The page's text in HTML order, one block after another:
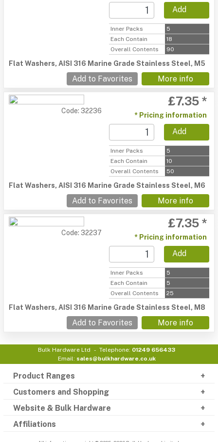
Add
Inner Packs
5
Each Contain
18
Overall Contents
90
Flat Washers, AISI 316 Marine Grade Stainless Steel, M5
Add to Favorites More info
Code: 32236
£7.35 *
* Pricing information
Add
Inner Packs
5
Each Contain
10
Overall Contents
50
Flat Washers, AISI 316 Marine Grade Stainless Steel, M6
Add to Favorites More info
Code: 32237
£7.35 *
* Pricing information
Add
Inner Packs
5
Each Contain
5
Overall Contents
25
Flat Washers, AISI 316 Marine Grade Stainless Steel, M8
Add to Favorites More info
Bulk Hardware Ltd Telephone: 01249 656433
Email: sales@bulkhardware.co.uk
Product Ranges
Customers and Shopping
Website & Bulk Hardware
Affiliations